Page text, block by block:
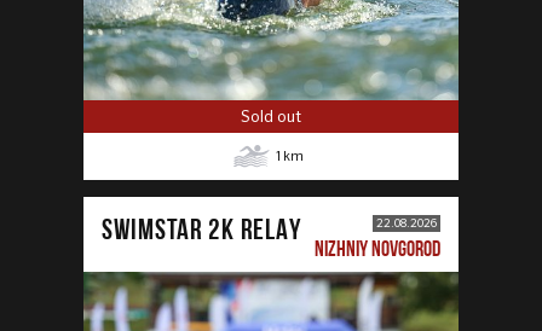
Sold out
1 km
SWIMSTAR 2K RELAY 22.08.2026
NIZHNIY NOVGOROD